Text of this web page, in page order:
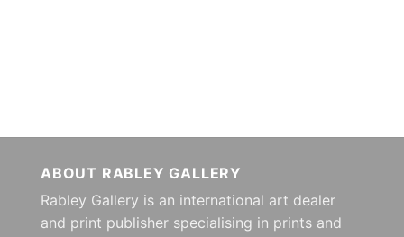
ABOUT RABLEY GALLERY
Rabley Gallery is an international art dealer
and print publisher specialising in prints and